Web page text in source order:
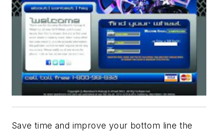
Save time and improve your bottom line the